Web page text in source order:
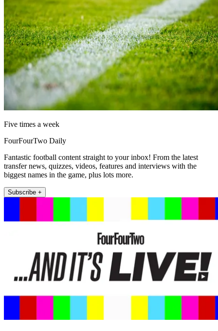
Five times a week
FourFourTwo Daily
Fantastic football content straight to your inbox! From the latest
transfer news, quizzes, videos, features and interviews with the
biggest names in the game, plus lots more.
Subscribe +